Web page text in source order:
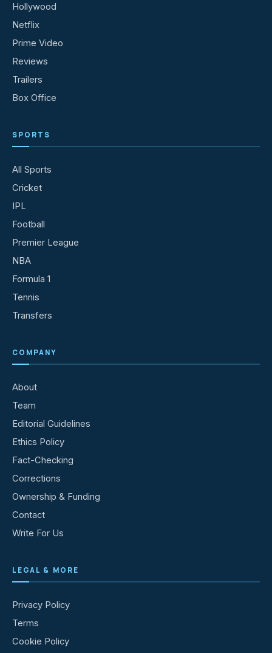
Hollywood
Netflix
Prime Video
Reviews
Trailers
Box Office
SPORTS
All Sports
Cricket
IPL
Football
Premier League
NBA
Formula 1
Tennis
Transfers
COMPANY
About
Team
Editorial Guidelines
Ethics Policy
Fact-Checking
Corrections
Ownership & Funding
Contact
Write For Us
LEGAL & MORE
Privacy Policy
Terms
Cookie Policy